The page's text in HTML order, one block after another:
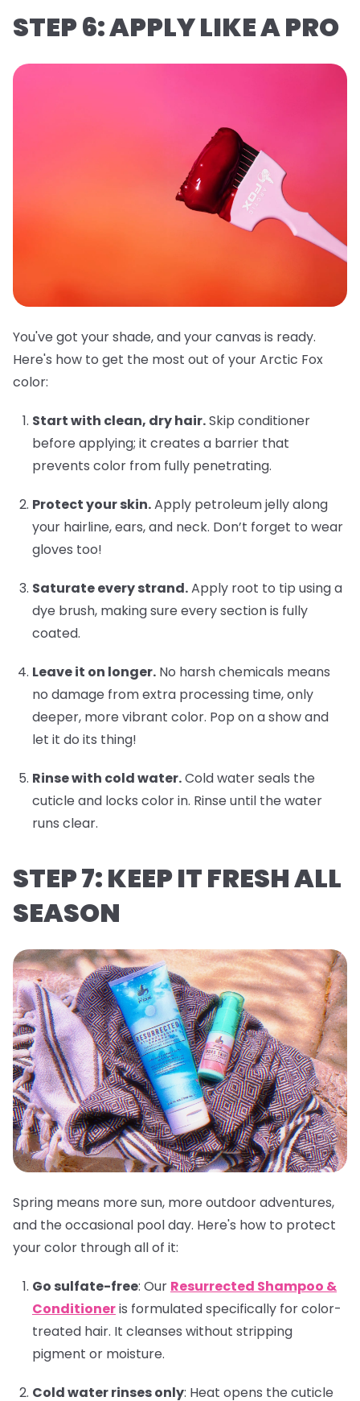
STEP 6: APPLY LIKE A PRO
You've got your shade, and your canvas is ready.
Here's how to get the most out of your Arctic Fox
color:
Start with clean, dry hair.Skip conditioner
before applying; it creates a barrier that
prevents color from fully penetrating.
Protect your skin.Apply petroleum jelly along
your hairline, ears, and neck. Don’t forget to wear
gloves too!
Saturate every strand.Apply root to tip using a
dye brush, making sure every section is fully
coated.
Leave it on longer. No harsh chemicals means
no damage from extra processing time, only
deeper, more vibrant color. Pop on a show and
let it do its thing!
Rinse with cold water.Cold water seals the
cuticle and locks color in. Rinse until the water
runs clear.
STEP 7: KEEP IT FRESH ALL
SEASON
Spring means more sun, more outdoor adventures,
and the occasional pool day. Here's how to protect
your color through all of it:
Go sulfate-free: Our Resurrected Shampoo &
Conditioneris formulated specifically for color-
treated hair. It cleanses without stripping
pigment or moisture.
Cold water rinses only: Heat opens the cuticle